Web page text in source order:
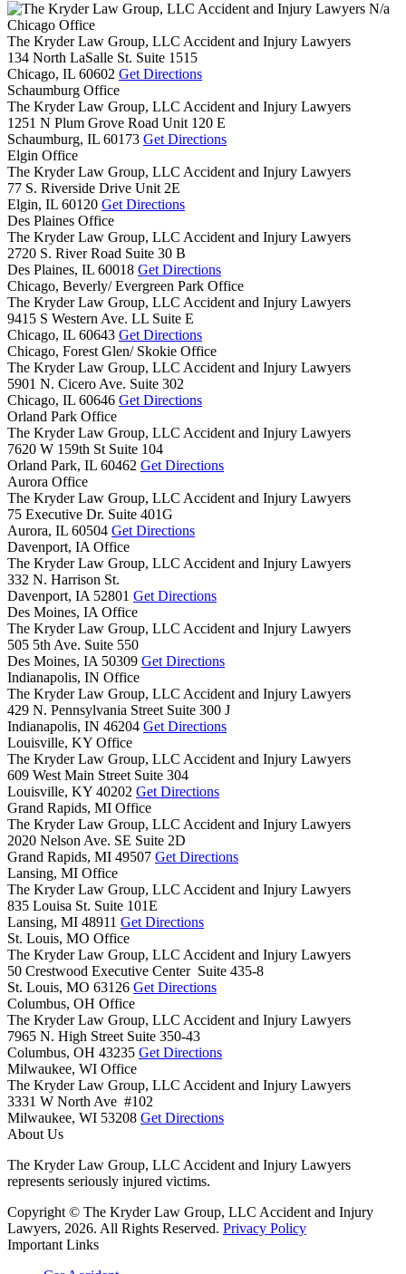
N/a
Chicago Office
The Kryder Law Group, LLC Accident and Injury Lawyers
134 North LaSalle St. Suite 1515
Chicago, IL 60602 Get Directions
Schaumburg Office
The Kryder Law Group, LLC Accident and Injury Lawyers
1251 N Plum Grove Road Unit 120 E
Schaumburg, IL 60173 Get Directions
Elgin Office
The Kryder Law Group, LLC Accident and Injury Lawyers
77 S. Riverside Drive Unit 2E
Elgin, IL 60120 Get Directions
Des Plaines Office
The Kryder Law Group, LLC Accident and Injury Lawyers
2720 S. River Road Suite 30 B
Des Plaines, IL 60018 Get Directions
Chicago, Beverly/ Evergreen Park Office
The Kryder Law Group, LLC Accident and Injury Lawyers
9415 S Western Ave. LL Suite E
Chicago, IL 60643 Get Directions
Chicago, Forest Glen/ Skokie Office
The Kryder Law Group, LLC Accident and Injury Lawyers
5901 N. Cicero Ave. Suite 302
Chicago, IL 60646 Get Directions
Orland Park Office
The Kryder Law Group, LLC Accident and Injury Lawyers
7620 W 159th St Suite 104
Orland Park, IL 60462 Get Directions
Aurora Office
The Kryder Law Group, LLC Accident and Injury Lawyers
75 Executive Dr. Suite 401G
Aurora, IL 60504 Get Directions
Davenport, IA Office
The Kryder Law Group, LLC Accident and Injury Lawyers
332 N. Harrison St.
Davenport, IA 52801 Get Directions
Des Moines, IA Office
The Kryder Law Group, LLC Accident and Injury Lawyers
505 5th Ave. Suite 550
Des Moines, IA 50309 Get Directions
Indianapolis, IN Office
The Kryder Law Group, LLC Accident and Injury Lawyers
429 N. Pennsylvania Street Suite 300 J
Indianapolis, IN 46204 Get Directions
Louisville, KY Office
The Kryder Law Group, LLC Accident and Injury Lawyers
609 West Main Street Suite 304
Louisville, KY 40202 Get Directions
Grand Rapids, MI Office
The Kryder Law Group, LLC Accident and Injury Lawyers
2020 Nelson Ave. SE Suite 2D
Grand Rapids, MI 49507 Get Directions
Lansing, MI Office
The Kryder Law Group, LLC Accident and Injury Lawyers
835 Louisa St. Suite 101E
Lansing, MI 48911 Get Directions
St. Louis, MO Office
The Kryder Law Group, LLC Accident and Injury Lawyers
50 Crestwood Executive Center Suite 435-8
St. Louis, MO 63126 Get Directions
Columbus, OH Office
The Kryder Law Group, LLC Accident and Injury Lawyers
7965 N. High Street Suite 350-43
Columbus, OH 43235 Get Directions
Milwaukee, WI Office
The Kryder Law Group, LLC Accident and Injury Lawyers
3331 W North Ave #102
Milwaukee, WI 53208 Get Directions
About Us
The Kryder Law Group, LLC Accident and Injury Lawyers
represents seriously injured victims.
Copyright © The Kryder Law Group, LLC Accident and Injury
Lawyers, 2026. All Rights Reserved. Privacy Policy
Important Links